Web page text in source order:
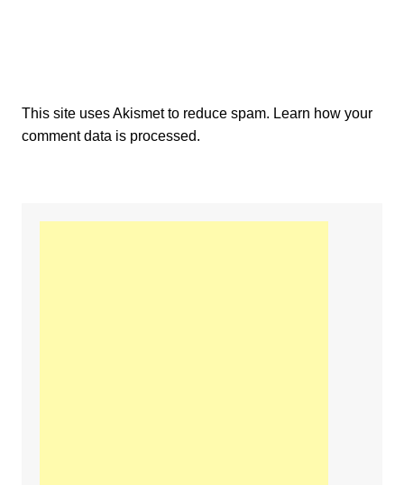
This site uses Akismet to reduce spam. Learn how your
comment data is processed.